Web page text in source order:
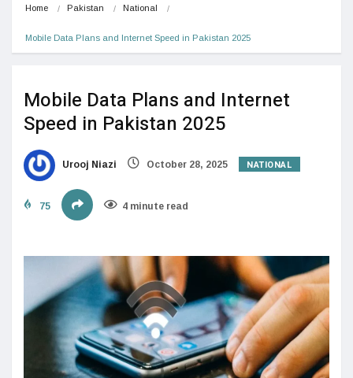
Home Pakistan National
Mobile Data Plans and Internet Speed in Pakistan 2025
Mobile Data Plans and Internet
Speed in Pakistan 2025
Urooj Niazi October 28, 2025 NATIONAL
75 4 minute read